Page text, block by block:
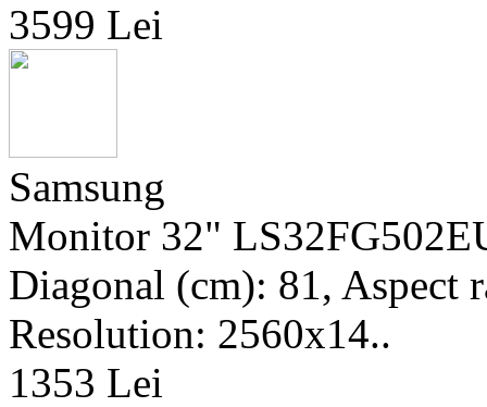
3599 Lei
Samsung
Monitor 32"
Diagonal (cm): 81, Aspect
Resolution: 2560x14..
1353 Lei